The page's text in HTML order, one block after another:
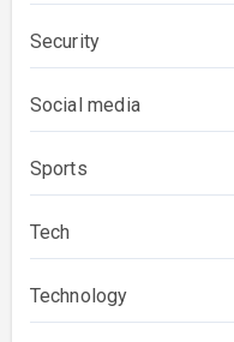
Security
Social media
Sports
Tech
Technology